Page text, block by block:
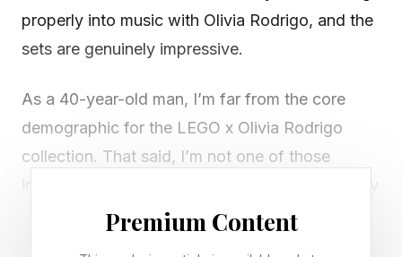
properly into music with Olivia Rodrigo, and the
sets are genuinely impressive.
As a 40-year-old man, I’m far from the core
demographic for the LEGO x Olivia Rodrigo
collection. That said, I’m not one of those
“WHO?” to the mere mention of her name, as if
Premium Content